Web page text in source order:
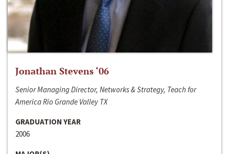
Jonathan Stevens ‘06
Senior Managing Director, Networks & Strategy, Teach for
America Rio Grande Valley TX
GRADUATION YEAR
2006